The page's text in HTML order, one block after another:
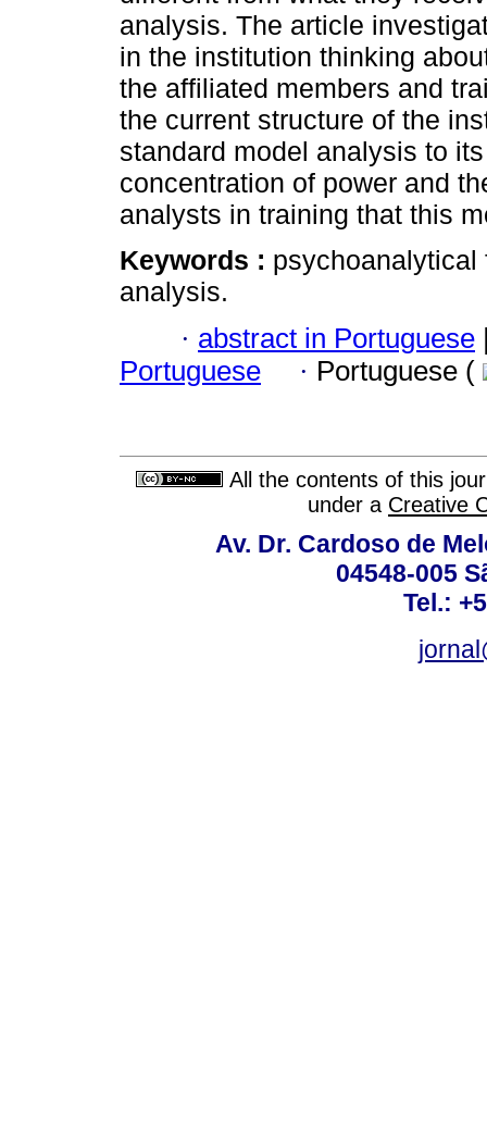
analysis. The article
in the institution thinking
the affiliated members and
the current structure of the
standard model analysis to
concentration of power and
analysts in training that this
Keywords : psychoanalytical
analysis.
· abstract in Portuguese
Portuguese
· Portuguese (
All the contents of this
under a Creative
Av. Dr. Cardoso de
04548-005
Tel.: